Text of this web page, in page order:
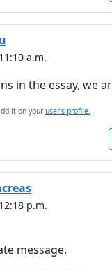
a.m.
in the essay, we
it on your user's profile.
p.m.
message.
advertising
free. Registered
community and
forum without
Reject
Accept